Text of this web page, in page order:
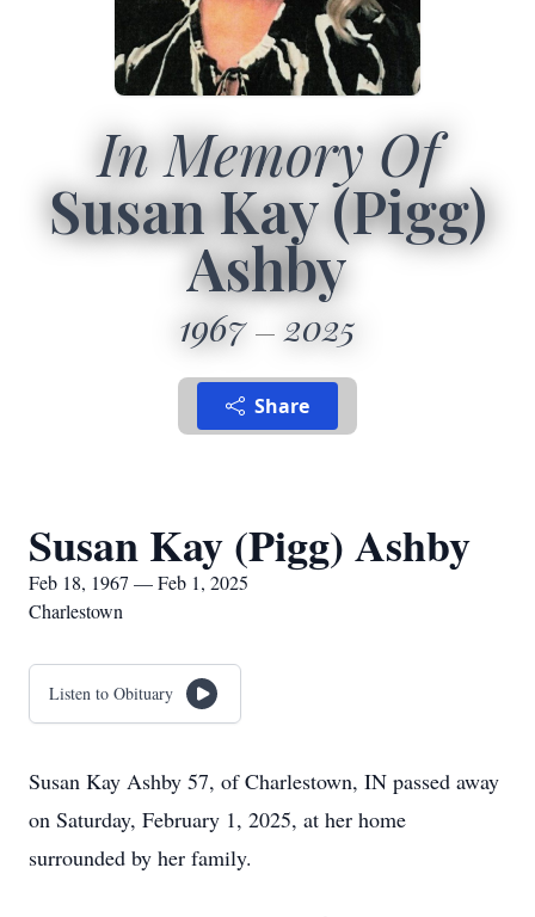
In Memory Of
Susan Kay (Pigg)
Ashby
1967 2025
Share
Susan Kay (Pigg) Ashby
Feb 18, 1967 — Feb 1, 2025
Charlestown
Listen to Obituary
Susan Kay Ashby 57, of Charlestown, IN passed away
on Saturday, February 1, 2025, at her home
surrounded by her family.